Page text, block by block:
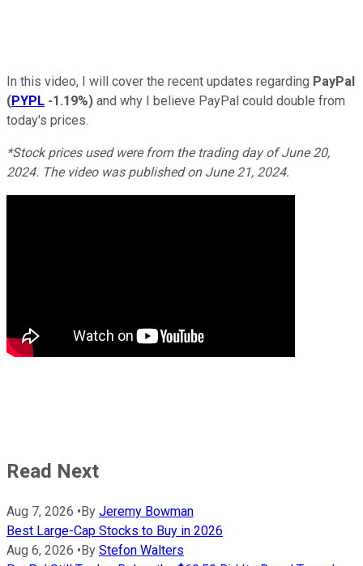
In this video, I will cover the recent updates regarding PayPal
(PYPL -1.19%) and why I believe PayPal could double from
today's prices.
*Stock prices used were from the trading day of June 20,
2024. The video was published on June 21, 2024.
Read Next
Aug 7, 2026 •By Jeremy Bowman
Best Large-Cap Stocks to Buy in 2026
Aug 6, 2026 •By Stefon Walters